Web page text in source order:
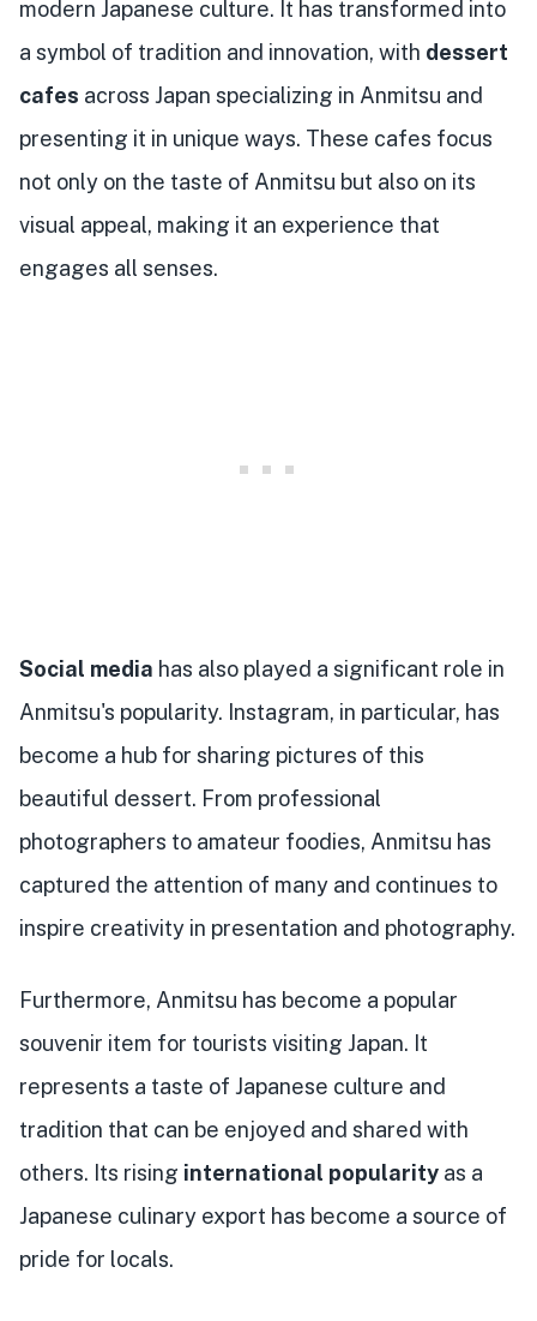
modern Japanese culture. It has transformed into
a symbol of tradition and innovation, with dessert
cafes across Japan specializing in Anmitsu and
presenting it in unique ways. These cafes focus
not only on the taste of Anmitsu but also on its
visual appeal, making it an experience that
engages all senses.
Social media has also played a significant role in
Anmitsu's popularity. Instagram, in particular, has
become a hub for sharing pictures of this
beautiful dessert. From professional
photographers to amateur foodies, Anmitsu has
captured the attention of many and continues to
inspire creativity in presentation and photography.
Furthermore, Anmitsu has become a popular
souvenir item for tourists visiting Japan. It
represents a taste of Japanese culture and
tradition that can be enjoyed and shared with
others. Its rising international popularity as a
Japanese culinary export has become a source of
pride for locals.